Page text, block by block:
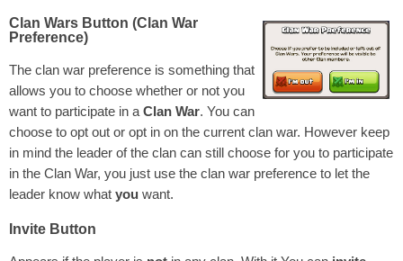
Clan Wars Button (Clan War
Preference)
The clan war preference is something that
allows you to choose whether or not you
want to participate in a Clan War. You can
choose to opt out or opt in on the current clan war. However keep
in mind the leader of the clan can still choose for you to participate
in the Clan War, you just use the clan war preference to let the
leader know what you want.
Invite Button